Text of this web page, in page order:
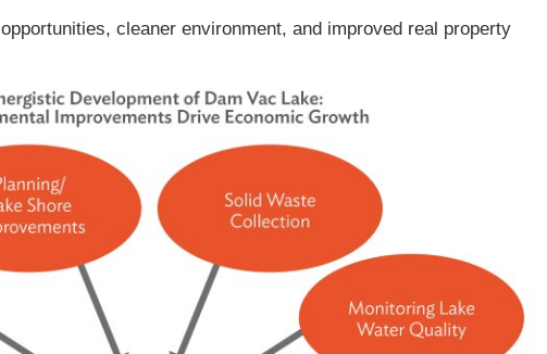
cleaner environment, and improved real property